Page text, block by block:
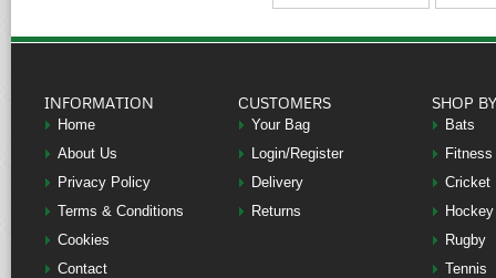
INFORMATION
Home
About Us
Privacy Policy
Terms & Conditions
Cookies
Contact
CUSTOMERS
Your Bag
Login/Register
Delivery
Returns
SHOP
Bats
Fitness
Cricket
Hockey
Rugby
Tennis